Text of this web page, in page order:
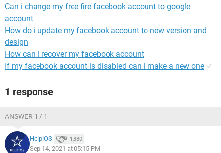
Can i change my free fire facebook account to google
account
How do i update my facebook account to new version and
design
How can i recover my facebook account
If my facebook account is disabled can i make a new one ✓
1 response
ANSWER 1 / 1
HelpiOS 1,880
Sep 14, 2021 at 05:15 PM